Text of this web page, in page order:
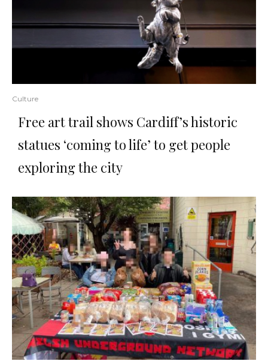
Culture
Free art trail shows Cardiff’s historic
statues ‘coming to life’ to get people
exploring the city